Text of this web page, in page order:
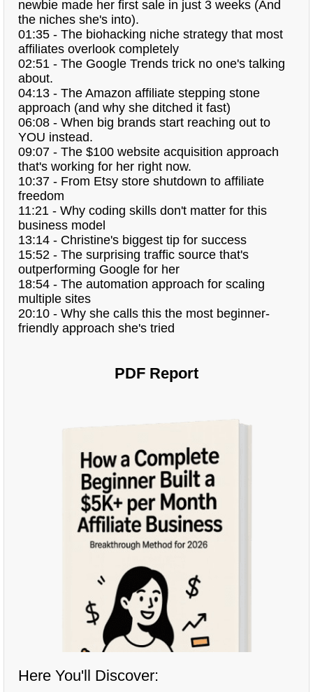
newbie made her first sale in just 3 weeks (And
the niches she's into).
01:35 - The biohacking niche strategy that most
affiliates overlook completely
02:51 - The Google Trends trick no one's talking
about.
04:13 - The Amazon affiliate stepping stone
approach (and why she ditched it fast)
06:08 - When big brands start reaching out to
YOU instead.
09:07 - The $100 website acquisition approach
that's working for her right now.
10:37 - From Etsy store shutdown to affiliate
freedom
11:21 - Why coding skills don't matter for this
business model
13:14 - Christine's biggest tip for success
15:52 - The surprising traffic source that's
outperforming Google for her
18:54 - The automation approach for scaling
multiple sites
20:10 - Why she calls this the most beginner-
friendly approach she's tried
PDF Report
Here You'll Discover: